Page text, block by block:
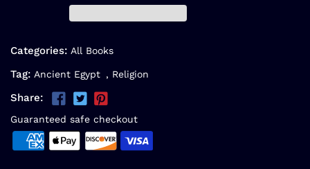
Categories: All Books
Tag: Ancient Egypt , Religion
Share:
Guaranteed safe checkout